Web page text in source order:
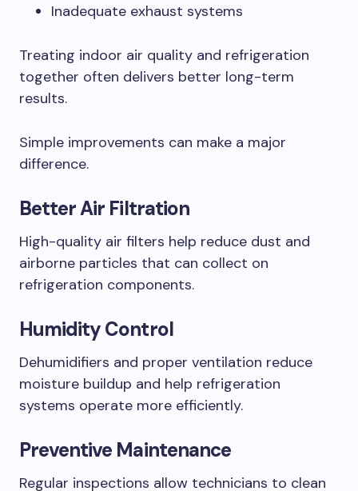
Inadequate exhaust systems
Treating indoor air quality and refrigeration
together often delivers better long-term
results.
Simple improvements can make a major
difference.
Better Air Filtration
High-quality air filters help reduce dust and
airborne particles that can collect on
refrigeration components.
Humidity Control
Dehumidifiers and proper ventilation reduce
moisture buildup and help refrigeration
systems operate more efficiently.
Preventive Maintenance
Regular inspections allow technicians to clean